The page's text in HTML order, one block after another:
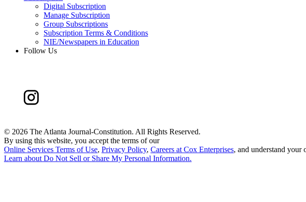
Digital Subscription
Manage Subscription
Group Subscriptions
Subscription Terms & Conditions
NIE/Newspapers in Education
Follow Us
© 2026 The Atlanta Journal-Constitution. All Rights Reserved.
By using this website, you accept the terms of our
Online Services Terms of Use, Privacy Policy, Careers at Cox Enterprises, and understand your
Learn about Do Not Sell or Share My Personal Information.